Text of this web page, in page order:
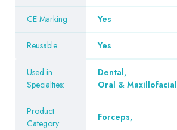
CE Marking Yes
Reusable Yes
Used in
Specialties:
Dental,
Oral & Maxillofacial
Product
Category:
Forceps,